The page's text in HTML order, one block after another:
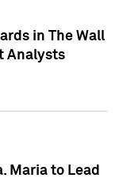
in The Wall
Analysts
Maria to Lead